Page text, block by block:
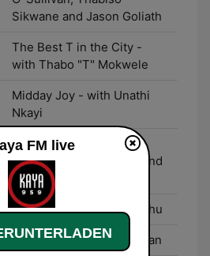
Sikwane and Jason Goliath
The Best T in the City -
with Thabo "T" Mokwele
Midday Joy - with Unathi
Nkayi
Uncaptured - with
Kgomotso Matsunyane and
Ndumiso Ngcobo
Kaya Bizz - with Gugulethu
Today - with John Perlman
FM live